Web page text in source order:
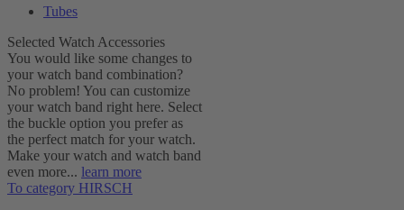
Tubes
Selected Watch Accessories
You would like some changes to
your watch band combination?
No problem! You can customize
your watch band right here. Select
the buckle option you prefer as
the perfect match for your watch.
Make your watch and watch band
even more... learn more
To category HIRSCH